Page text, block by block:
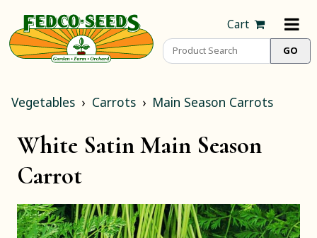
Cart
Vegetables Carrots Main Season Carrots
White Satin Main Season
Carrot